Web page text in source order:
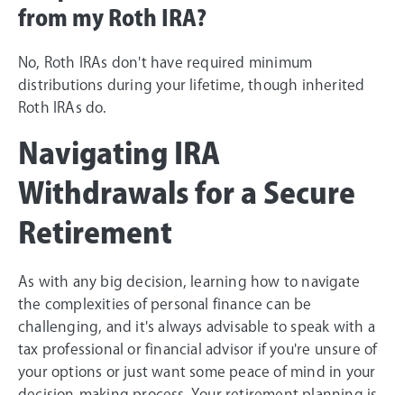
from my Roth IRA?
No, Roth IRAs don't have required minimum
distributions during your lifetime, though inherited
Roth IRAs do.
Navigating IRA
Withdrawals for a Secure
Retirement
As with any big decision, learning how to navigate
the complexities of personal finance can be
challenging, and it's always advisable to speak with a
tax professional or financial advisor if you're unsure of
your options or just want some peace of mind in your